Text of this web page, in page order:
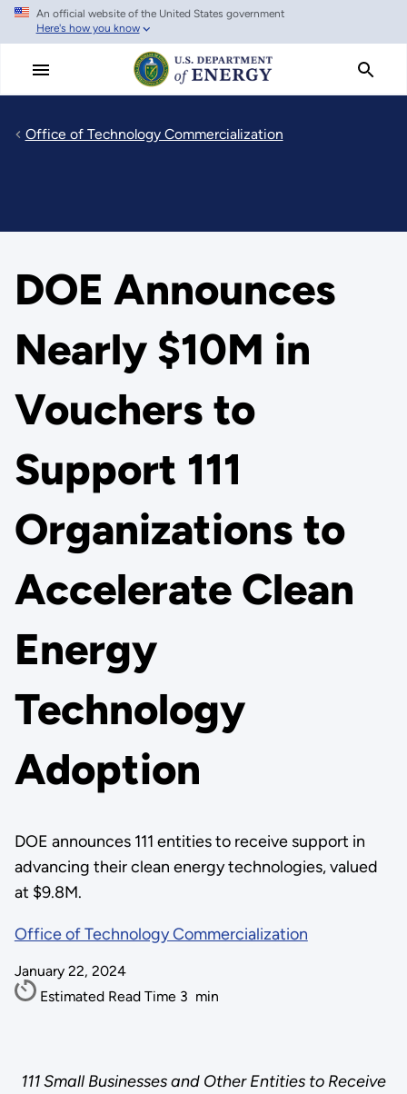
Skip
main
An official website of the United States government
Here's how you know
Office of Technology Commercialization
DOE Announces
Nearly $10M in
Vouchers to
Support 111
Organizations to
Accelerate Clean
Energy
Technology
Adoption
DOE announces 111 entities to receive support in
advancing their clean energy technologies, valued
at $9.8M.
Office of Technology Commercialization
January 22, 2024
Estimated Read Time 3 min
111 Small Businesses and Other Entities to Receive